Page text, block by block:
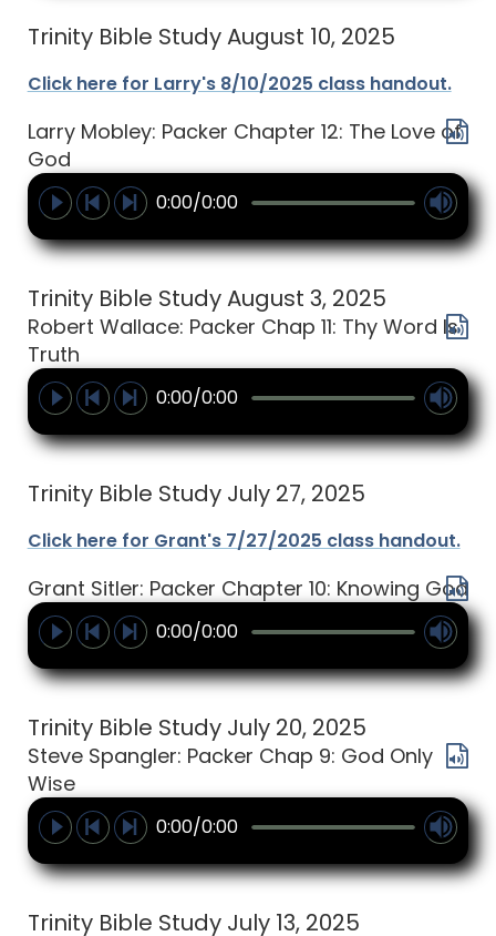
Trinity Bible Study August 10, 2025
Click here for Larry's 8/10/2025 class handout.
Larry Mobley: Packer Chapter 12: The Love of
God
0:00/0:00
Trinity Bible Study August 3, 2025
Robert Wallace: Packer Chap 11: Thy Word Is
Truth
0:00/0:00
Trinity Bible Study July 27, 2025
Click here for Grant's 7/27/2025 class handout.
Grant Sitler: Packer Chapter 10: Knowing God
0:00/0:00
Trinity Bible Study July 20, 2025
Steve Spangler: Packer Chap 9: God Only
Wise
0:00/0:00
Trinity Bible Study July 13, 2025